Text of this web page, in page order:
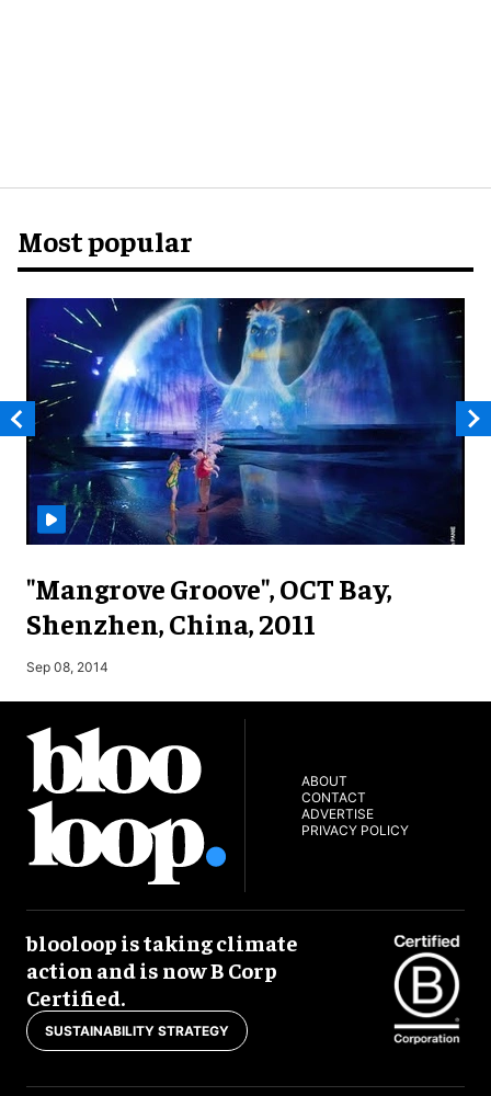
Most popular
"Mangrove Groove", OCT Bay,
Shenzhen, China, 2011
Sep 08, 2014
ABOUT
CONTACT
ADVERTISE
PRIVACY POLICY
blooloop is taking climate
action and is now B Corp
Certified.
SUSTAINABILITY STRATEGY